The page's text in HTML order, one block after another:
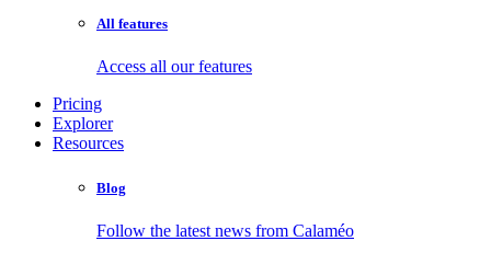
All features
Access all our features
Pricing
Explorer
Resources
Blog
Follow the latest news from Calaméo